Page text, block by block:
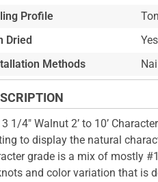
Profile
Dried
Yes
Methods
1/4" Walnut 2’ to 10’
to display the natural
grade is a mix of mostly
and color variation that is